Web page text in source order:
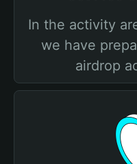
In the activity
we have
airdrop